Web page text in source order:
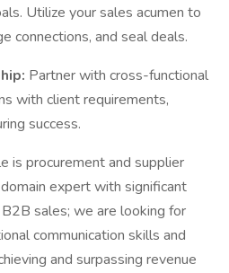
Utilize your sales acumen to
connections, and seal deals.
Partner with cross-functional
with client requirements,
success.
is procurement and supplier
expert with significant
sales; we are looking for
communication skills and
and surpassing revenue